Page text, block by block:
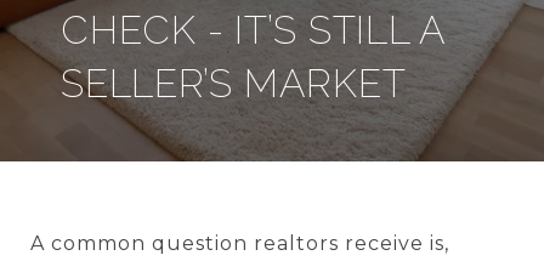
CHECK - IT’S STILL A
SELLER’S MARKET
A common question realtors receive is,